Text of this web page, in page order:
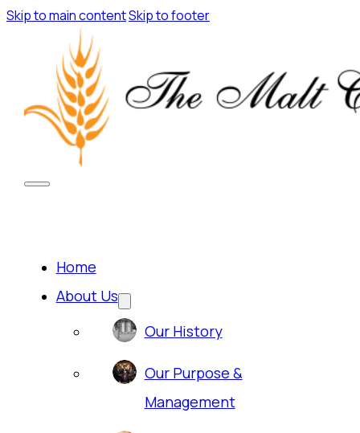
Skip to main contentSkip to footer
Home
About Us
Our History
Our Purpose &
Management